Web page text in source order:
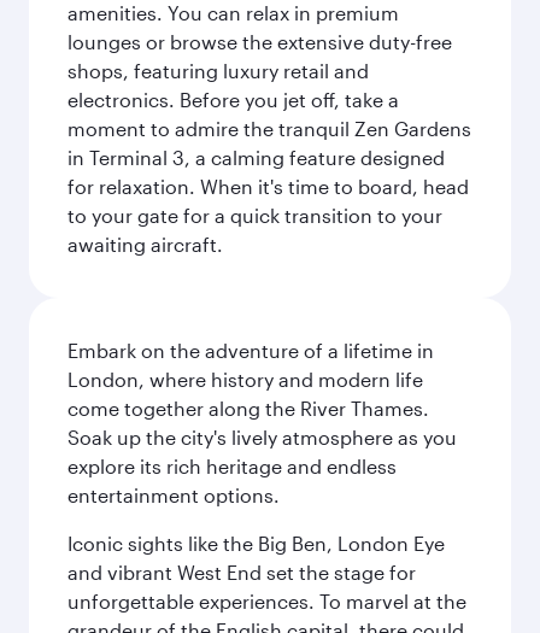
amenities. You can relax in premium
lounges or browse the extensive duty-free
shops, featuring luxury retail and
electronics. Before you jet off, take a
moment to admire the tranquil Zen Gardens
in Terminal 3, a calming feature designed
for relaxation. When it's time to board, head
to your gate for a quick transition to your
awaiting aircraft.
Embark on the adventure of a lifetime in
London, where history and modern life
come together along the River Thames.
Soak up the city's lively atmosphere as you
explore its rich heritage and endless
entertainment options.
Iconic sights like the Big Ben, London Eye
and vibrant West End set the stage for
unforgettable experiences. To marvel at the